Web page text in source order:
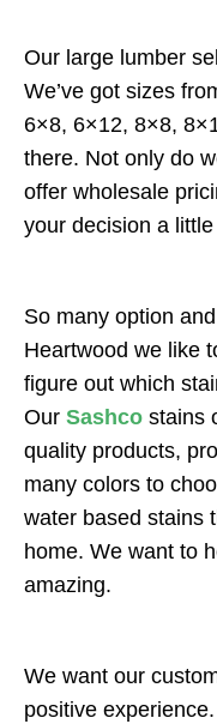
Our large lumber
We’ve got sizes
6×8, 6×12, 8×8,
there. Not only do
offer wholesale
your decision a
So many option
Heartwood we like
figure out which
Our Sashco stains
quality products,
many colors to
water based stains
home. We want to
amazing.
We want our
positive